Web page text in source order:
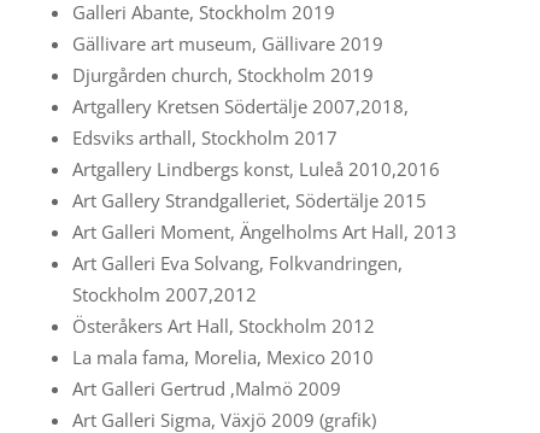
Galleri Abante, Stockholm 2019
Gällivare art museum, Gällivare 2019
Djurgården church, Stockholm 2019
Artgallery Kretsen Södertälje 2007,2018,
Edsviks arthall, Stockholm 2017
Artgallery Lindbergs konst, Luleå 2010,2016
Art Gallery Strandgalleriet, Södertälje 2015
Art Galleri Moment, Ängelholms Art Hall, 2013
Art Galleri Eva Solvang, Folkvandringen,
Stockholm 2007,2012
Österåkers Art Hall, Stockholm 2012
La mala fama, Morelia, Mexico 2010
Art Galleri Gertrud ,Malmö 2009
Art Galleri Sigma, Växjö 2009 (grafik)